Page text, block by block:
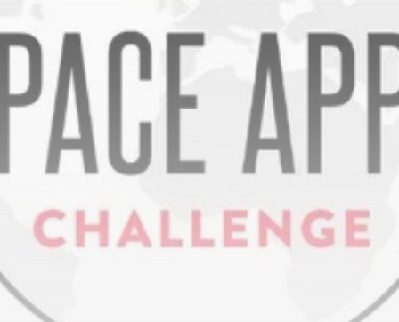
Tunisia’s Tourism Revenues Soar
to Record...
TRENDING CATEGORIES
Recent News
business
2020 Articles
National
voices